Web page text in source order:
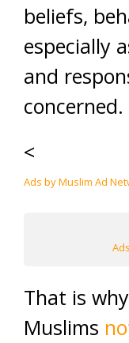
beliefs,
especially
and
concerned.
<
Ads by Muslim Ad
That is
Muslims